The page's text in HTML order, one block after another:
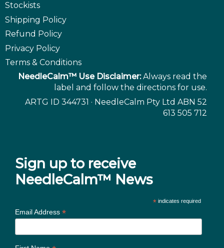
Stockists
Shipping Policy
Refund Policy
Privacy Policy
Terms & Conditions
NeedleCalm™ Use Disclaimer:Always read the
label and follow the directions for use.
ARTG ID 344731 · NeedleCalm Pty Ltd ABN 52
613 505 712
Sign up to receive
NeedleCalm™ News
* indicates required
Email Address *